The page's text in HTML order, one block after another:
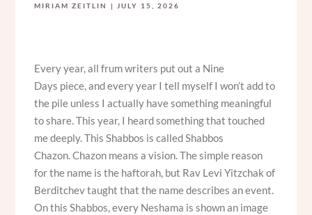
MIRIAM ZEITLIN JULY 15, 2026
Every year, all frum writers put out a Nine
Days piece, and every year I tell myself I won’t add to
the pile unless I actually have something meaningful
to share. This year, I heard something that touched
me deeply. This Shabbos is called Shabbos
Chazon. Chazon means a vision. The simple reason
for the name is the haftorah, but Rav Levi Yitzchak of
Berditchev taught that the name describes an event.
On this Shabbos, every Neshama is shown an image